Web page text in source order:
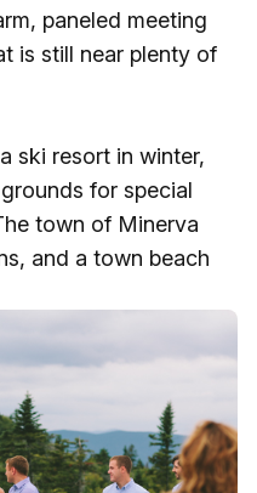
paneled meeting
is still near plenty of
ski resort in winter,
for special
town of Minerva
and a town beach